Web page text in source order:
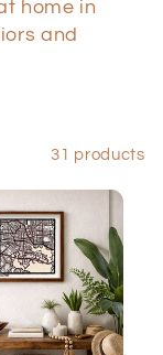
home in
and
31 products